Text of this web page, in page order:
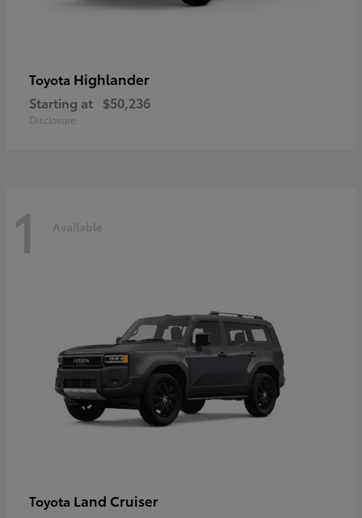
Toyota Highlander
Starting at $50,236
Disclosure
1 Available
Toyota Land Cruiser